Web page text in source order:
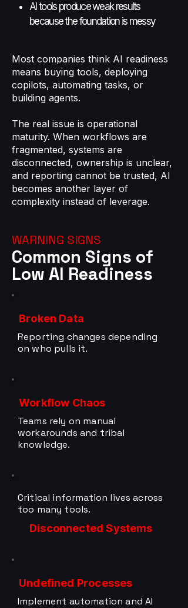
AI tools produce weak results
because the foundation is messy
Most companies think AI readiness
means buying tools, deploying
copilots, automating tasks, or
building agents.
The real issue is operational
maturity. When workflows are
fragmented, systems are
disconnected, ownership is unclear,
and reporting cannot be trusted, AI
becomes another layer of
complexity instead of leverage.
WARNING SIGNS
Common Signs of
Low AI Readiness
Broken Data
Reporting changes depending
on who pulls it.
Workflow Chaos
Teams rely on manual
workarounds and tribal
knowledge.
Critical information lives across
too many tools.
Disconnected Systems
Undefined Processes
Implement automation and AI